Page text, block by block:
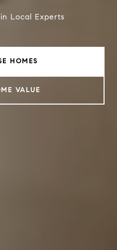
Local Experts
Local Experts
HOMES
VALUE